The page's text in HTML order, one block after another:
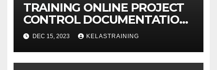
TRAINING ONLINE PROJECT
CONTROL DOCUMENTATION
MANAGEMENT
DEC 15, 2023 KELASTRAINING